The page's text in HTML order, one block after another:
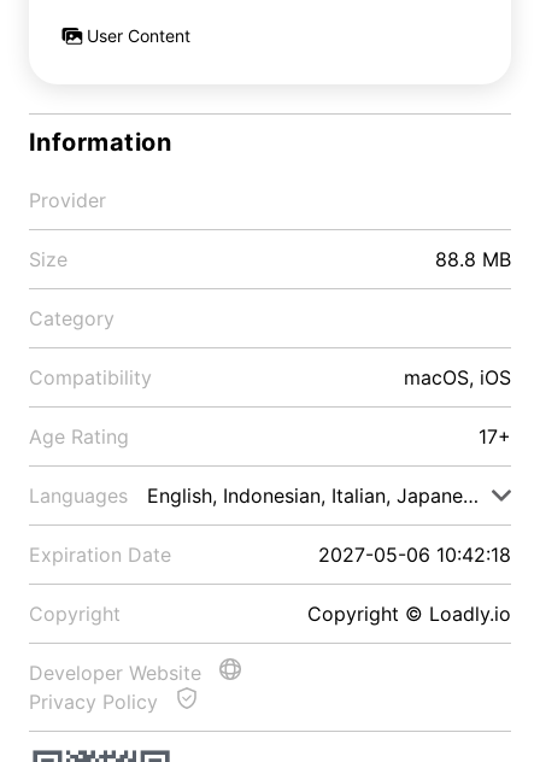
User Content
Information
Provider
Size 88.8 MB
Category
Compatibility macOS, iOS
Age Rating 17+
Languages English, Indonesian, Italian, Japanese, Malay
Expiration Date 2027-05-06 10:42:18
Copyright Copyright © Loadly.io
Developer Website
Privacy Policy